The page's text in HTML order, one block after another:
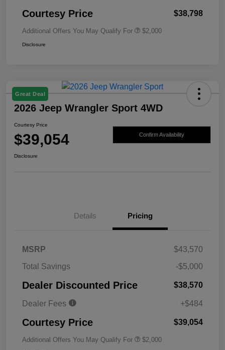
Courtesy Price $38,798
Additional Offers You May Qualify For $2,000
Disclosure
Great Deal
2026 Jeep Wrangler Sport 4WD
Courtesy Price
$39,054 Confirm Availability
Disclosure
Details Pricing
MSRP
$43,570
Total Savings
-$5,000
Dealer Discounted Price $38,570
Dealer Fees +$484
Courtesy Price $39,054
Additional Offers You May Qualify For $2,000